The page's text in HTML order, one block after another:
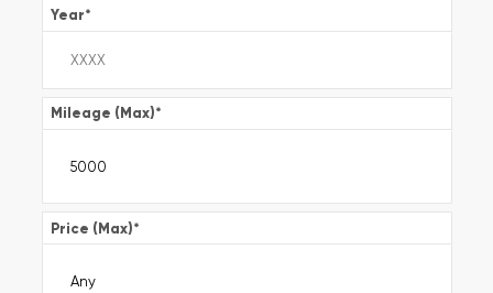
Year*
Mileage (Max)*
Price (Max)*